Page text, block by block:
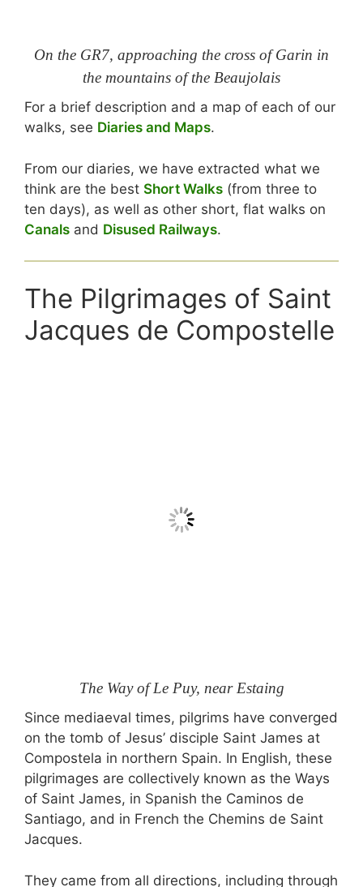
On the GR7, approaching the cross of Garin in
the mountains of the Beaujolais
For a brief description and a map of each of our
walks, see Diaries and Maps.
From our diaries, we have extracted what we
think are the best Short Walks (from three to
ten days), as well as other short, flat walks on
Canals and Disused Railways.
The Pilgrimages of Saint
Jacques de Compostelle
The Way of Le Puy, near Estaing
Since mediaeval times, pilgrims have converged
on the tomb of Jesus’ disciple Saint James at
Compostela in northern Spain. In English, these
pilgrimages are collectively known as the Ways
of Saint James, in Spanish the Caminos de
Santiago, and in French the Chemins de Saint
Jacques.
They came from all directions, including through